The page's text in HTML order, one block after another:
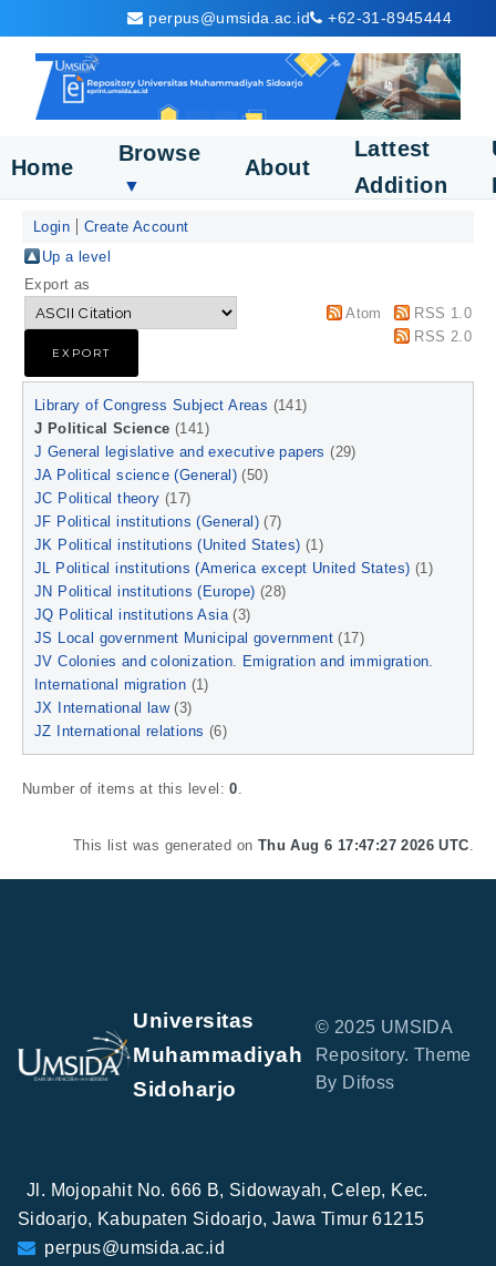
perpus@umsida.ac.id +62-31-8945444
Home
Browse
▼
About
Lattest
Addition
Login
Create Account
Up a level
Export as
Atom
RSS 1.0
RSS 2.0
Library of Congress Subject Areas (141)
J Political Science (141)
J General legislative and executive papers (29)
JA Political science (General) (50)
JC Political theory (17)
JF Political institutions (General) (7)
JK Political institutions (United States) (1)
JL Political institutions (America except United States) (1)
JN Political institutions (Europe) (28)
JQ Political institutions Asia(3)
JS Local government Municipal government (17)
JV Colonies and colonization. Emigration and immigration.
International migration (1)
JX International law(3)
JZ International relations (6)
Number of items at this level:0.
This list was generated on Thu Aug 6 17:47:27 2026 UTC.
Universitas
Muhammadiyah
Sidoharjo
© 2025 UMSIDA
Repository. Theme
By Difoss
Jl. Mojopahit No. 666 B, Sidowayah, Celep, Kec.
Sidoarjo, Kabupaten Sidoarjo, Jawa Timur 61215
perpus@umsida.ac.id